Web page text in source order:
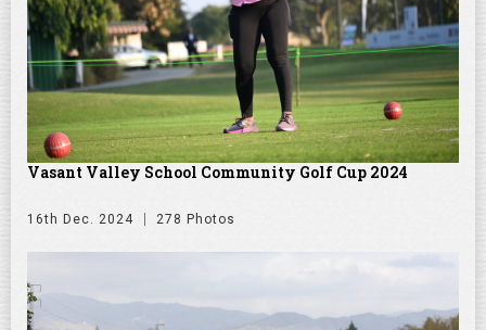
Vasant Valley School Community Golf Cup 2024
16th Dec. 2024 278 Photos